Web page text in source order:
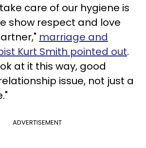
care of our hygiene is
show respect and love
marriage and
Kurt Smith pointed out.
at it this way, good
issue, not just a
ADVERTISEMENT